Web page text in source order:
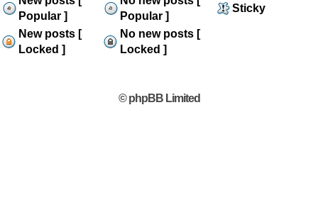
Popular ]
Popular ]
Sticky
New posts [
Locked ]
No new posts [
Locked ]
© phpBB Limited